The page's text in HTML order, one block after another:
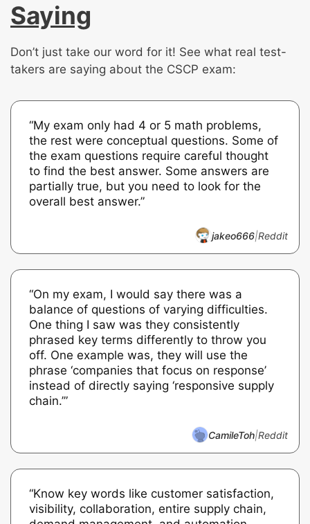
Saying
Don’t just take our word for it! See what real test-
takers are saying about the CSCP exam:
“My exam only had 4 or 5 math problems,
the rest were conceptual questions. Some of
the exam questions require careful thought
to find the best answer. Some answers are
partially true, but you need to look for the
overall best answer.”
jakeo666|Reddit
“On my exam, I would say there was a
balance of questions of varying difficulties.
One thing I saw was they consistently
phrased key terms differently to throw you
off. One example was, they will use the
phrase ‘companies that focus on response’
instead of directly saying ‘responsive supply
chain.’”
CamileToh|Reddit
“Know key words like customer satisfaction,
visibility, collaboration, entire supply chain,